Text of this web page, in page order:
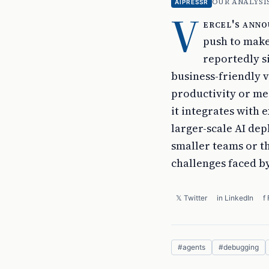
AIPRESSR
V ercel's
push to
reportedly
business-friendly
productivity or
it integrates with
larger-scale AI
smaller teams or
challenges faced
𝕏 Twitter in LinkedIn f
#agents #debugging